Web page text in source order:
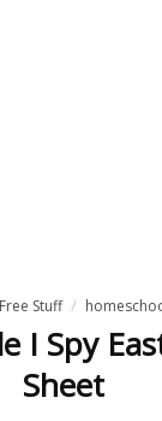
Free Stuff
I Spy
Sheet